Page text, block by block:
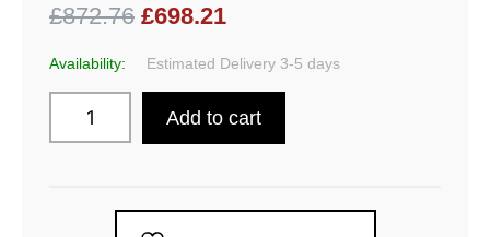
£872.76 £698.21
Availability: Estimated Delivery 3-5 days
Add to cart